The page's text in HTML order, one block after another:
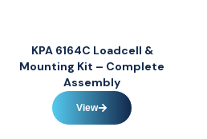
KPA 6164C Loadcell &
Mounting Kit – Complete
Assembly
View